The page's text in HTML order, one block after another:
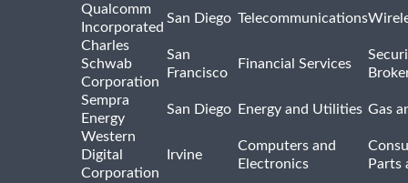
Qualcomm
Incorporated
San Diego Telecommunications
Charles
Schwab
Corporation
San
Francisco
Financial Services
Sempra
Energy
San Diego Energy and Utilities Gas
Western
Digital
Corporation
Irvine
Computers and
Electronics
Parts